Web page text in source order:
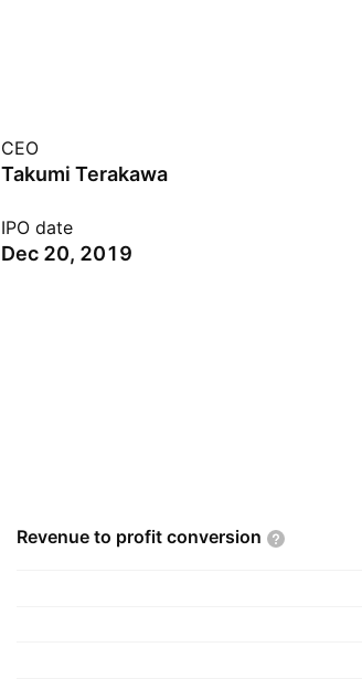
CEO
Takumi Terakawa
IPO date
Dec 20, 2019
Revenue to profit conversion